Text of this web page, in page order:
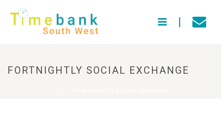
FORTNIGHTLY SOCIAL EXCHANGE